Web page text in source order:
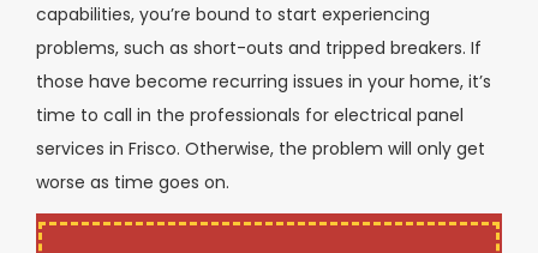
capabilities, you’re bound to start experiencing
problems, such as short-outs and tripped breakers. If
those have become recurring issues in your home, it’s
time to call in the professionals for electrical panel
services in Frisco. Otherwise, the problem will only get
worse as time goes on.